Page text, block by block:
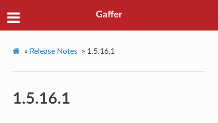
Gaffer
» Release Notes » 1.5.16.1
1.5.16.1